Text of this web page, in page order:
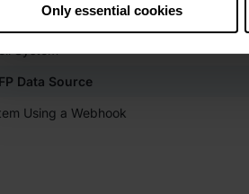
protection
Only essential cookies
System
Data Source
Using a Webhook